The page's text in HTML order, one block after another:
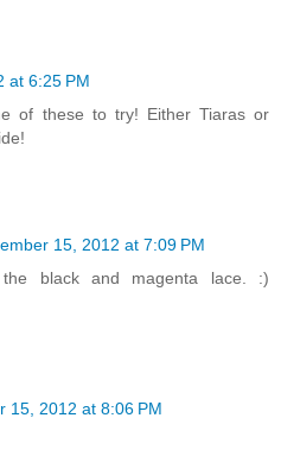
at 6:25 PM
of these to try! Either Tiaras or
15, 2012 at 7:09 PM
black and magenta lace. :)
15, 2012 at 8:06 PM